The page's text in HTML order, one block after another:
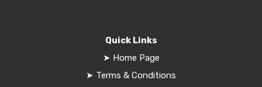
Quick Links
➤ Home Page
➤ Terms & Conditions